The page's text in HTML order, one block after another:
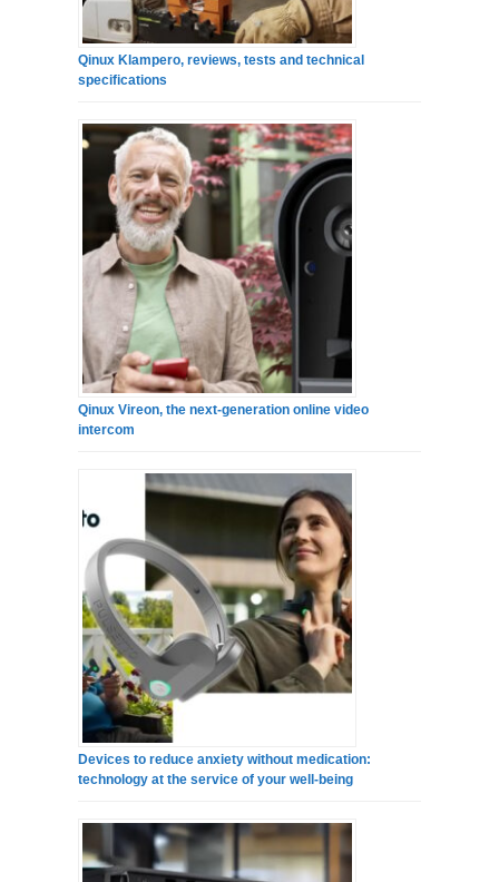
Qinux Klampero, reviews, tests and technical
specifications
Qinux Vireon, the next-generation online video
intercom
Devices to reduce anxiety without medication:
technology at the service of your well-being